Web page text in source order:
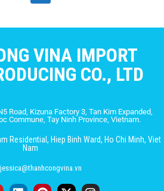
VINA IMPORT
CO., LTD
Road, Kizuna Factory 3, Tan Kim Expanded,
Commune, Tay Ninh Province, Vietnam.
Residential, Hiep Binh Ward, Ho Chi Minh, Viet
Nam
jessica@thanhcongvina.vn